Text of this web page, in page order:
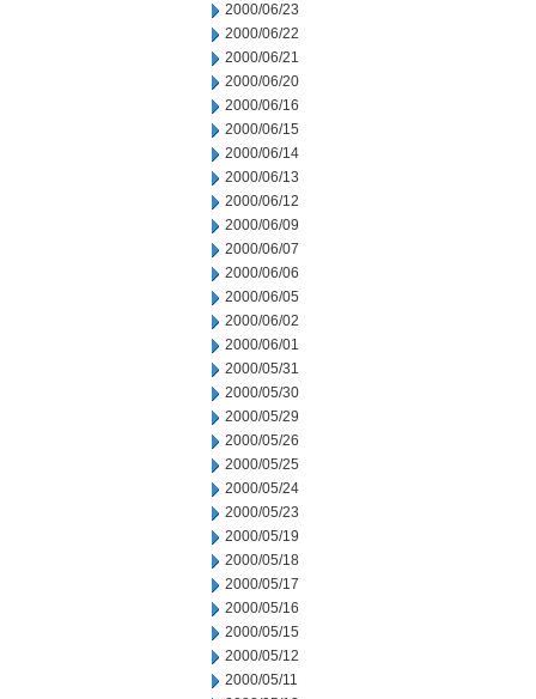
2000/06/23
2000/06/22
2000/06/21
2000/06/20
2000/06/16
2000/06/15
2000/06/14
2000/06/13
2000/06/12
2000/06/09
2000/06/07
2000/06/06
2000/06/05
2000/06/02
2000/06/01
2000/05/31
2000/05/30
2000/05/29
2000/05/26
2000/05/25
2000/05/24
2000/05/23
2000/05/19
2000/05/18
2000/05/17
2000/05/16
2000/05/15
2000/05/12
2000/05/11